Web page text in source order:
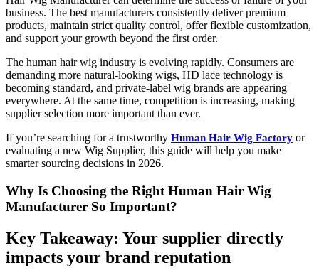
business. The best manufacturers consistently deliver premium
products, maintain strict quality control, offer flexible customization,
and support your growth beyond the first order.
The human hair wig industry is evolving rapidly. Consumers are
demanding more natural-looking wigs, HD lace technology is
becoming standard, and private-label wig brands are appearing
everywhere. At the same time, competition is increasing, making
supplier selection more important than ever.
If you’re searching for a trustworthy Human Hair Wig Factory or
evaluating a new Wig Supplier, this guide will help you make
smarter sourcing decisions in 2026.
Why Is Choosing the Right Human Hair Wig
Manufacturer So Important?
Key Takeaway: Your supplier directly
impacts your brand reputation